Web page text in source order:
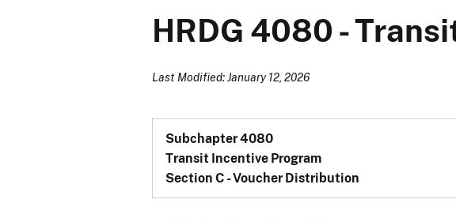
HRDG 4080 -
Last Modified: January 12, 2026
Subchapter 4080
Transit Incentive Program
Section C - Voucher Distribution